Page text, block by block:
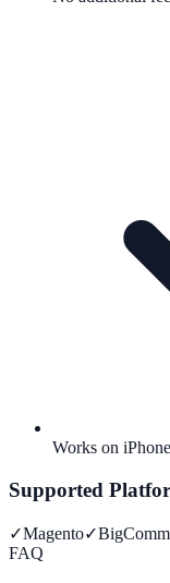
Works on
Supported
✓Magento✓
FAQ